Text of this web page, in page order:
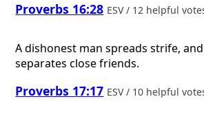
Proverbs 16:28 ESV / 12 helpful
A dishonest man spreads strife,
separates close friends.
Proverbs 17:17 ESV / 10 helpful